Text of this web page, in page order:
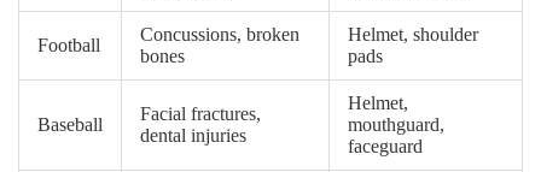
Football
Concussions, broken
bones
Helmet, shoulder
pads
Baseball
Facial fractures,
dental injuries
Helmet,
mouthguard,
faceguard